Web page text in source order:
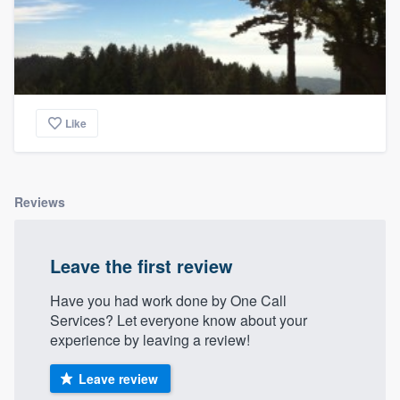
Like
Reviews
Leave the first review
Have you had work done by One Call
Services? Let everyone know about your
experience by leaving a review!
Leave review